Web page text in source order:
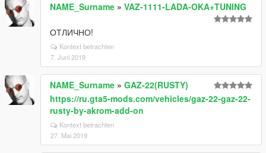
NAME_Surname » VAZ-1111-LADA-OKA+TUNING
ОТЛИЧНО!
Kontext betrachten
7. Juni 2019
NAME_Surname » GAZ-22(RUSTY)
https://ru.gta5-mods.com/vehicles/gaz-22-gaz-22-
rusty-by-akrom-add-on
Kontext betrachten
27. Mai 2019